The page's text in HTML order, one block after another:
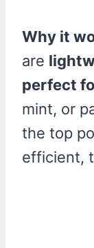
Why it
are
perfect
mint, or
the top
efficient,